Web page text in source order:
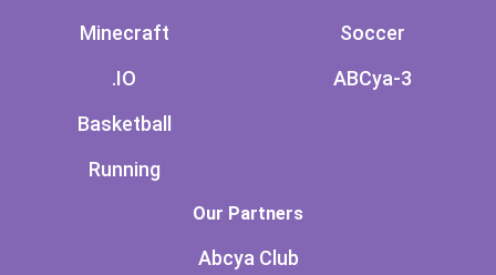
Minecraft
.IO
Basketball
Running
Soccer
ABCya-3
Our Partners
Abcya Club